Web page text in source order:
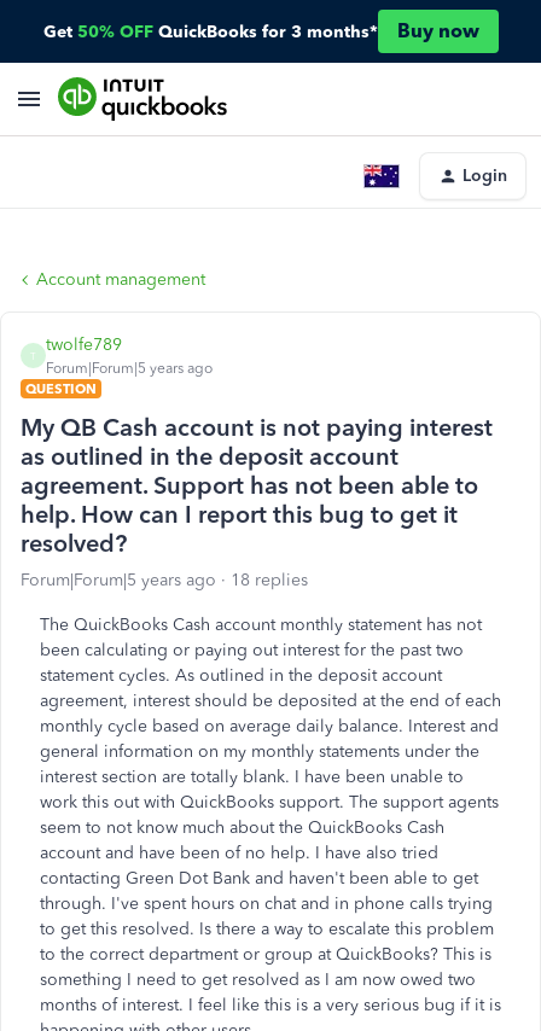
Get 50% OFF QuickBooks for 3 months* Buy now
Login
Account management
T
twolfe789
Forum|Forum|5 years ago
QUESTION
My QB Cash account is not paying interest
as outlined in the deposit account
agreement. Support has not been able to
help. How can I report this bug to get it
resolved?
Forum|Forum|5 years ago 18 replies
The QuickBooks Cash account monthly statement has not
been calculating or paying out interest for the past two
statement cycles. As outlined in the deposit account
agreement, interest should be deposited at the end of each
monthly cycle based on average daily balance. Interest and
general information on my monthly statements under the
interest section are totally blank. I have been unable to
work this out with QuickBooks support. The support agents
seem to not know much about the QuickBooks Cash
account and have been of no help. I have also tried
contacting Green Dot Bank and haven't been able to get
through. I've spent hours on chat and in phone calls trying
to get this resolved. Is there a way to escalate this problem
to the correct department or group at QuickBooks? This is
something I need to get resolved as I am now owed two
months of interest. I feel like this is a very serious bug if it is